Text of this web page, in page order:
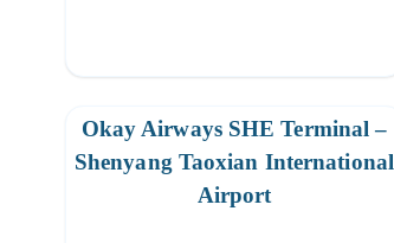
Okay Airways SHE Terminal –
Shenyang Taoxian International
Airport